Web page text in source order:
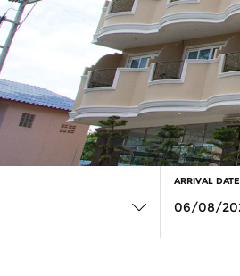
ARRIVAL DATE